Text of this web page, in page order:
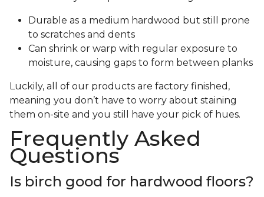
Durable as a medium hardwood but still prone
to scratches and dents
Can shrink or warp with regular exposure to
moisture, causing gaps to form between planks
Luckily, all of our products are factory finished,
meaning you don’t have to worry about staining
them on-site and you still have your pick of hues.
Frequently Asked
Questions
Is birch good for hardwood floors?